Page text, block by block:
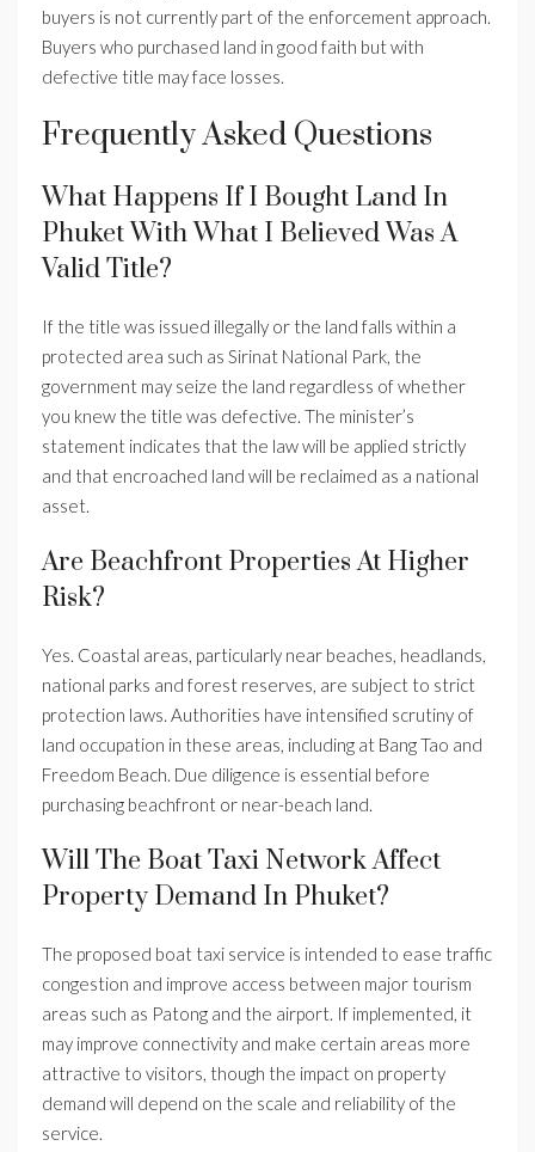
buyers is not currently part of the enforcement approach.
Buyers who purchased land in good faith but with
defective title may face losses.
Frequently Asked Questions
What Happens If I Bought Land In
Phuket With What I Believed Was A
Valid Title?
If the title was issued illegally or the land falls within a
protected area such as Sirinat National Park, the
government may seize the land regardless of whether
you knew the title was defective. The minister’s
statement indicates that the law will be applied strictly
and that encroached land will be reclaimed as a national
asset.
Are Beachfront Properties At Higher
Risk?
Yes. Coastal areas, particularly near beaches, headlands,
national parks and forest reserves, are subject to strict
protection laws. Authorities have intensified scrutiny of
land occupation in these areas, including at Bang Tao and
Freedom Beach. Due diligence is essential before
purchasing beachfront or near-beach land.
Will The Boat Taxi Network Affect
Property Demand In Phuket?
The proposed boat taxi service is intended to ease traffic
congestion and improve access between major tourism
areas such as Patong and the airport. If implemented, it
may improve connectivity and make certain areas more
attractive to visitors, though the impact on property
demand will depend on the scale and reliability of the
service.